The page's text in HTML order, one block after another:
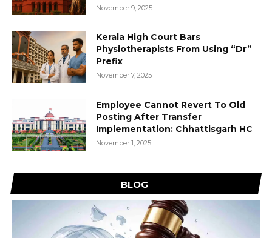
November 9, 2025
Kerala High Court Bars
Physiotherapists From Using “Dr”
Prefix
November 7, 2025
Employee Cannot Revert To Old
Posting After Transfer
Implementation: Chhattisgarh HC
November 1, 2025
BLOG